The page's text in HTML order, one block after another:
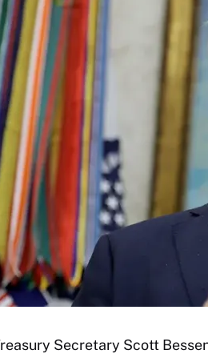
Secretary Scott